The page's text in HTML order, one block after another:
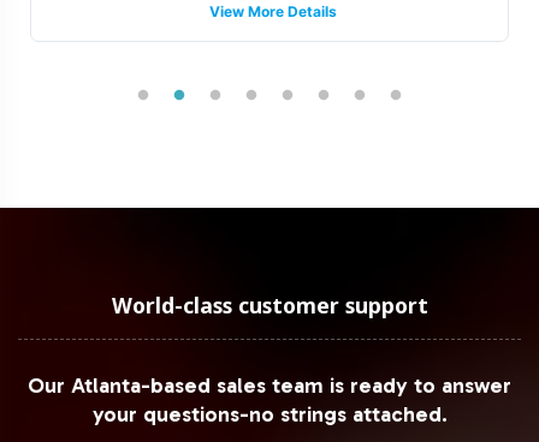
View More Details
World-class customer support
Our Atlanta-based sales team is ready to answer
your questions-no strings attached.